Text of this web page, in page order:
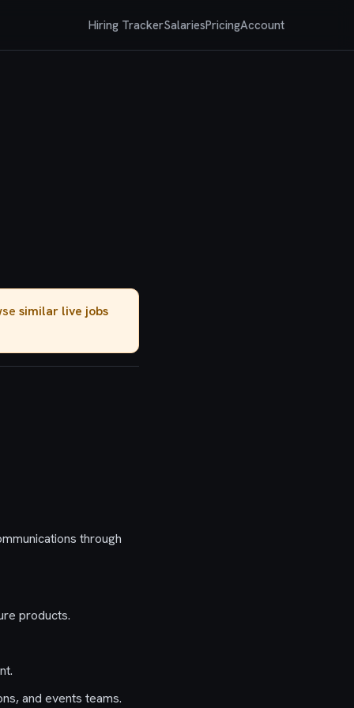
Hiring TrackerSalariesPricingAccount
similar live jobs
through
products.
and events teams.